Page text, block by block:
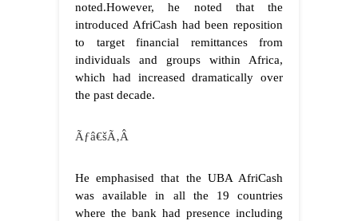
noted.However, he noted that the
introduced AfriCash had been reposition
to target financial remittances from
individuals and groups within Africa,
which had increased dramatically over
the past decade.
Ãƒâ€šÃ‚Â
He emphasised that the UBA AfriCash
was available in all the 19 countries
where the bank had presence including